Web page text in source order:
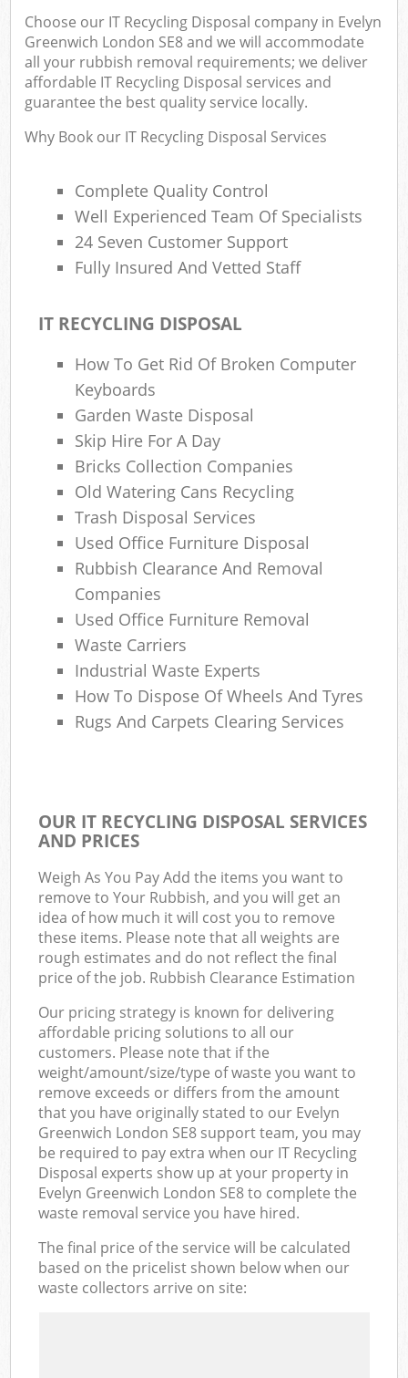
Choose our IT Recycling Disposal company in Evelyn
Greenwich London SE8 and we will accommodate
all your rubbish removal requirements; we deliver
affordable IT Recycling Disposal services and
guarantee the best quality service locally.
Why Book our IT Recycling Disposal Services
Complete Quality Control
Well Experienced Team Of Specialists
24 Seven Customer Support
Fully Insured And Vetted Staff
IT RECYCLING DISPOSAL
How To Get Rid Of Broken Computer
Keyboards
Garden Waste Disposal
Skip Hire For A Day
Bricks Collection Companies
Old Watering Cans Recycling
Trash Disposal Services
Used Office Furniture Disposal
Rubbish Clearance And Removal
Companies
Used Office Furniture Removal
Waste Carriers
Industrial Waste Experts
How To Dispose Of Wheels And Tyres
Rugs And Carpets Clearing Services
OUR IT RECYCLING DISPOSAL SERVICES
AND PRICES
Weigh As You Pay Add the items you want to
remove to Your Rubbish, and you will get an
idea of how much it will cost you to remove
these items. Please note that all weights are
rough estimates and do not reflect the final
price of the job. Rubbish Clearance Estimation
Our pricing strategy is known for delivering
affordable pricing solutions to all our
customers. Please note that if the
weight/amount/size/type of waste you want to
remove exceeds or differs from the amount
that you have originally stated to our Evelyn
Greenwich London SE8 support team, you may
be required to pay extra when our IT Recycling
Disposal experts show up at your property in
Evelyn Greenwich London SE8 to complete the
waste removal service you have hired.
The final price of the service will be calculated
based on the pricelist shown below when our
waste collectors arrive on site: